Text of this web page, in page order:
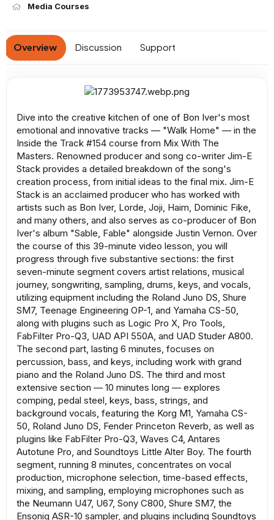
e
Media Courses
Overview Discussion Support
Dive into the creative kitchen of one of Bon Iver's most
emotional and innovative tracks — "Walk Home" — in the
Inside the Track #154 course from Mix With The
Masters. Renowned producer and song co-writer Jim-E
Stack provides a detailed breakdown of the song's
creation process, from initial ideas to the final mix. Jim-E
Stack is an acclaimed producer who has worked with
artists such as Bon Iver, Lorde, Joji, Haim, Dominic Fike,
and many others, and also serves as co-producer of Bon
Iver's album "Sable, Fable" alongside Justin Vernon. Over
the course of this 39-minute video lesson, you will
progress through five substantive sections: the first
seven-minute segment covers artist relations, musical
journey, songwriting, sampling, drums, keys, and vocals,
utilizing equipment including the Roland Juno DS, Shure
SM7, Teenage Engineering OP-1, and Yamaha CS-50,
along with plugins such as Logic Pro X, Pro Tools,
FabFilter Pro-Q3, UAD API 550A, and UAD Studer A800.
The second part, lasting 6 minutes, focuses on
percussion, bass, and keys, including work with grand
piano and the Roland Juno DS. The third and most
extensive section — 10 minutes long — explores
comping, pedal steel, keys, bass, strings, and
background vocals, featuring the Korg M1, Yamaha CS-
50, Roland Juno DS, Fender Princeton Reverb, as well as
plugins like FabFilter Pro-Q3, Waves C4, Antares
Autotune Pro, and Soundtoys Little Alter Boy. The fourth
segment, running 8 minutes, concentrates on vocal
production, microphone selection, time-based effects,
mixing, and sampling, employing microphones such as
the Neumann U47, U67, Sony C800, Shure SM7, the
Ensoniq ASR-10 sampler, and plugins including Soundtoys